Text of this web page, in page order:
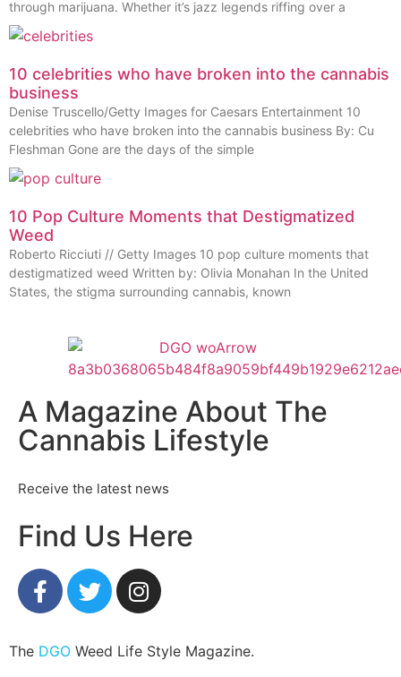
through marijuana. Whether it’s jazz legends riffing over a
10 celebrities who have broken into the cannabis
business
Denise Truscello/Getty Images for Caesars Entertainment 10
celebrities who have broken into the cannabis business By: Cu
Fleshman Gone are the days of the simple
10 Pop Culture Moments that Destigmatized
Weed
Roberto Ricciuti // Getty Images 10 pop culture moments that
destigmatized weed Written by: Olivia Monahan In the United
States, the stigma surrounding cannabis, known
A Magazine About The
Cannabis Lifestyle
Receive the latest news
Find Us Here
The DGO Weed Life Style Magazine.